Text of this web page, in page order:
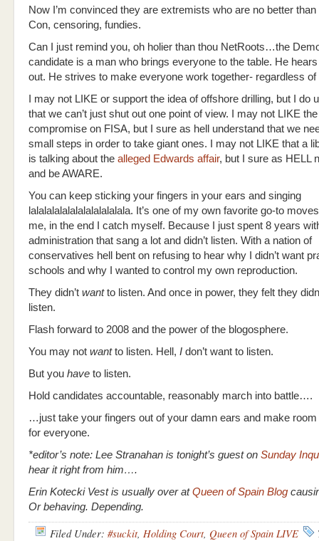
Now I’m convinced they are extremists who are no better
Con, censoring, fundies.
Can I just remind you, oh holier than thou NetRoots…the
candidate is a man who brings everyone to the table. He
out. He strives to make everyone work together- regardless
I may not LIKE or support the idea of offshore drilling, but I do
that we can’t just shut out one point of view. I may not LIKE the
compromise on FISA, but I sure as hell understand that we
small steps in order to take giant ones. I may not LIKE that a
is talking about the alleged Edwards affair, but I sure as HELL
and be AWARE.
You can keep sticking your fingers in your ears and singing
lalalalalalalalalalalalala. It’s one of my own favorite go-to
me, in the end I catch myself. Because I just spent 8 years
administration that sang a lot and didn’t listen. With a nation of
conservatives hell bent on refusing to hear why I didn’t want
schools and why I wanted to control my own reproduction.
They didn’t wantto listen. And once in power, they felt they
listen.
Flash forward to 2008 and the power of the blogosphere.
You may not wantto listen. Hell, I don’t want to listen.
But you have to listen.
Hold candidates accountable, reasonably march into battle….
…just take your fingers out of your damn ears and make room
for everyone.
*editor’s note: Lee Stranahan is tonight’s guest on Sunday
hear it right from him….
Erin Kotecki Vest is usually over atQueen of Spain Blog
Or behaving. Depending.
Filed Under: #suckit, Holding Court, Queen of Spain LIVE